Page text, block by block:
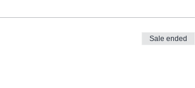
Sale ended